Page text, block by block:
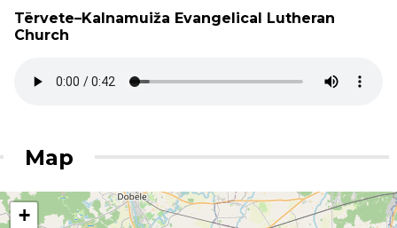
Tērvete–Kalnamuiža Evangelical Lutheran
Church
Map
+